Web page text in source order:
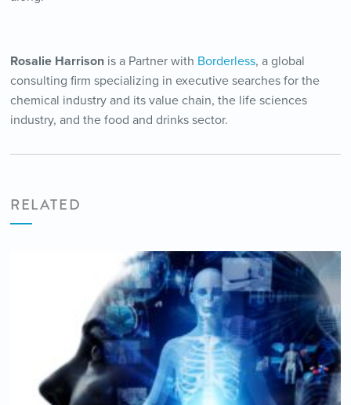
Rosalie Harrison is a Partner with Borderless, a global
consulting firm specializing in executive searches for the
chemical industry and its value chain, the life sciences
industry, and the food and drinks sector.
RELATED